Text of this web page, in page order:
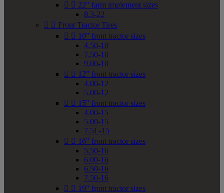
  22" farm implement sizes
8.3-22
  Front Tractor Tires
  10" front tractor sizes
4.50-10
7.50-10
9.00-10
  12" front tractor sizes
4.00-12
5.00-12
  15" front tractor sizes
4.00-15
5.00-15
7.5L-15
  16" front tractor sizes
5.50-16
6.00-16
6.50-16
7.50-16
  19" front tractor sizes